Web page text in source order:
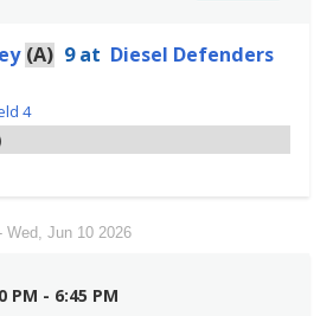
(A) 9 at Diesel Defenders
4
Wed, Jun 10 2026
PM - 6:45 PM